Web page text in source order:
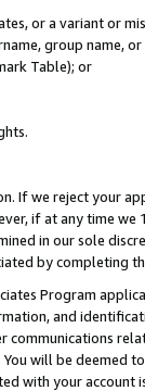
or a variant or
group
Table); or
If we reject your
if at any time
in our sole
by completing
Program
and
will be deemed
with your account